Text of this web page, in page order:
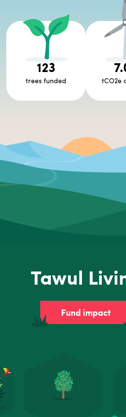
123
trees funded tCO2e
Tawul
Fund impact